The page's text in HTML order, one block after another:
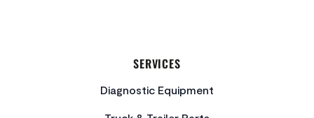
SERVICES
Diagnostic Equipment